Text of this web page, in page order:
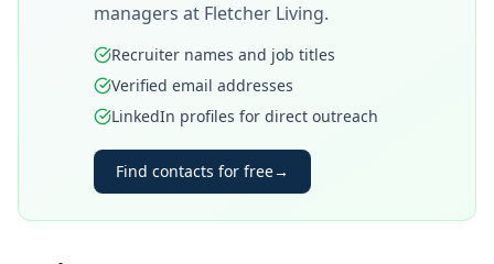
managers at Fletcher Living.
Recruiter names and job titles
Verified email addresses
LinkedIn profiles for direct outreach
Find contacts for free→